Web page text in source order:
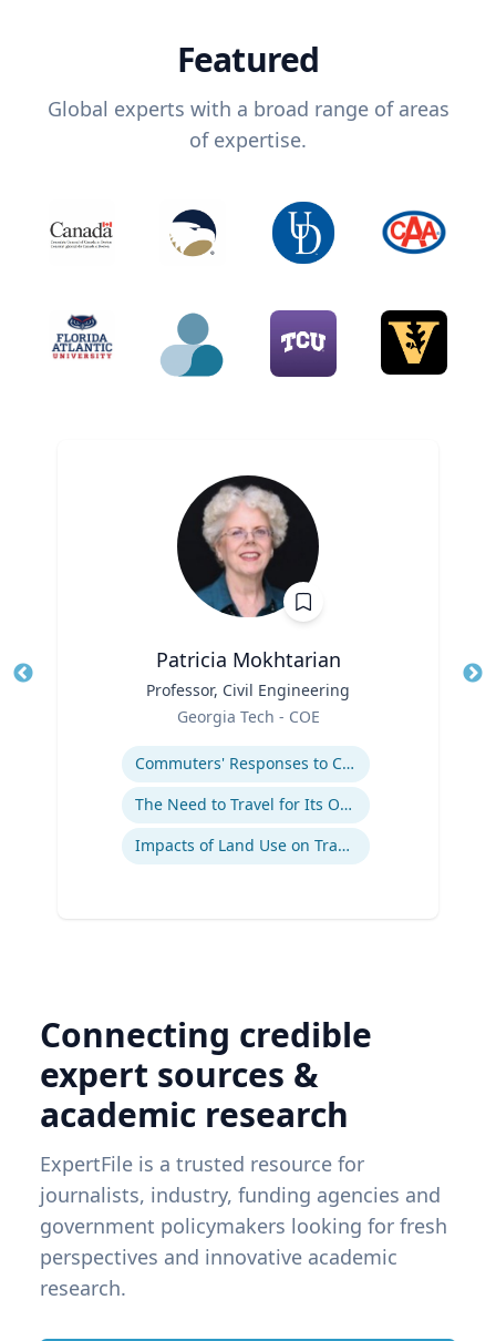
Featured
Global experts with a broad range of areas
of expertise.
Patricia Mokhtarian
Professor, Civil Engineering
Georgia Tech - COE
Commuters' Responses to Congestion or to System Disruptions
The Need to Travel for Its Own Sake
Impacts of Land Use on Travel
Connecting credible
expert sources &
academic research
ExpertFile is a trusted resource for
journalists, industry, funding agencies and
government policymakers looking for fresh
perspectives and innovative academic
research.